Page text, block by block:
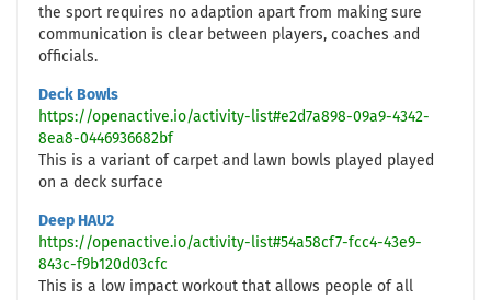
the sport requires no adaption apart from making sure
communication is clear between players, coaches and
officials.
Deck Bowls
https://openactive.io/activity-list#e2d7a898-09a9-4342-
8ea8-0446936682bf
This is a variant of carpet and lawn bowls played played
on a deck surface
Deep HAU2
https://openactive.io/activity-list#54a58cf7-fcc4-43e9-
843c-f9b120d03cfc
This is a low impact workout that allows people of all